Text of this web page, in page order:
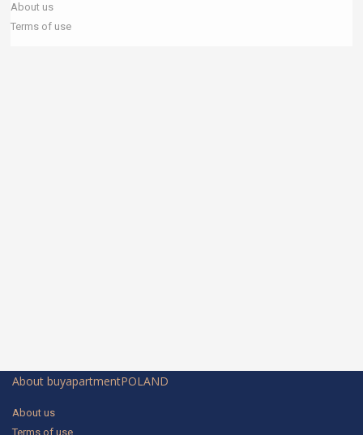
About us
Terms of use
About buyapartmentPOLAND
About us
Terms of use